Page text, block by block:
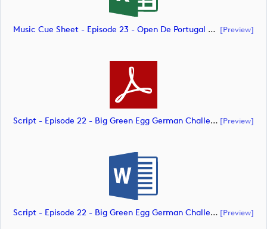
Music Cue Sheet - Episode 23 - Open De Portugal At Royal Óbidos (document) [preview]
Script - Episode 22 - Big Green Egg German Challenge Powered By VcG (document) [preview]
Script - Episode 22 - Big Green Egg German Challenge Powered By VcG (document) [preview]